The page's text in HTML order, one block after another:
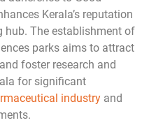
Kerala’s reputation
hub. The establishment of
parks aims to attract
foster research and
for significant
industry and